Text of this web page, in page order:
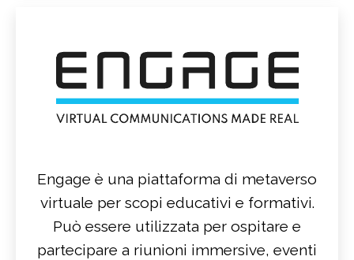
Engage è una piattaforma di metaverso
virtuale per scopi educativi e formativi.
Può essere utilizzata per ospitare e
partecipare a riunioni immersive, eventi